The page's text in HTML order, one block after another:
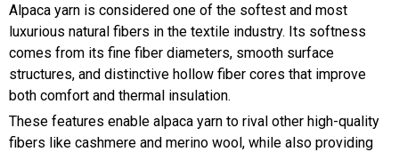
Alpaca yarn is considered one of the softest and most
luxurious natural fibers in the textile industry. Its softness
comes from its fine fiber diameters, smooth surface
structures, and distinctive hollow fiber cores that improve
both comfort and thermal insulation.
These features enable alpaca yarn to rival other high-quality
fibers like cashmere and merino wool, while also providing